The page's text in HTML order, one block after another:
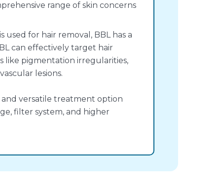
range of skin concerns
used for hair removal, BBL has a
can effectively target hair
like pigmentation irregularities,
lesions.
versatile treatment option
filter system, and higher